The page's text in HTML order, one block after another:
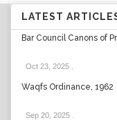
LATEST
Bar Council Canons of
Oct 23, 2025
Waqfs Ordinance, 1962
Sep 20, 2025